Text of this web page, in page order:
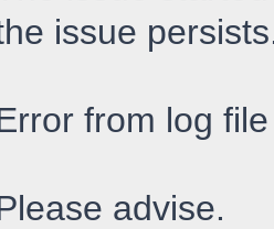
issue
from log
advise.